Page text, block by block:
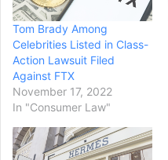
Tom Brady Among
Celebrities Listed in Class-
Action Lawsuit Filed
Against FTX
November 17, 2022
In "Consumer Law"